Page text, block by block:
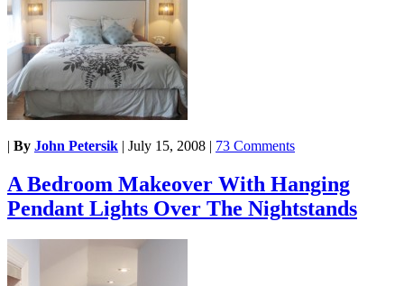
| By John Petersik | July 15, 2008 | 73 Comments
A Bedroom Makeover With Hanging
Pendant Lights Over The Nightstands